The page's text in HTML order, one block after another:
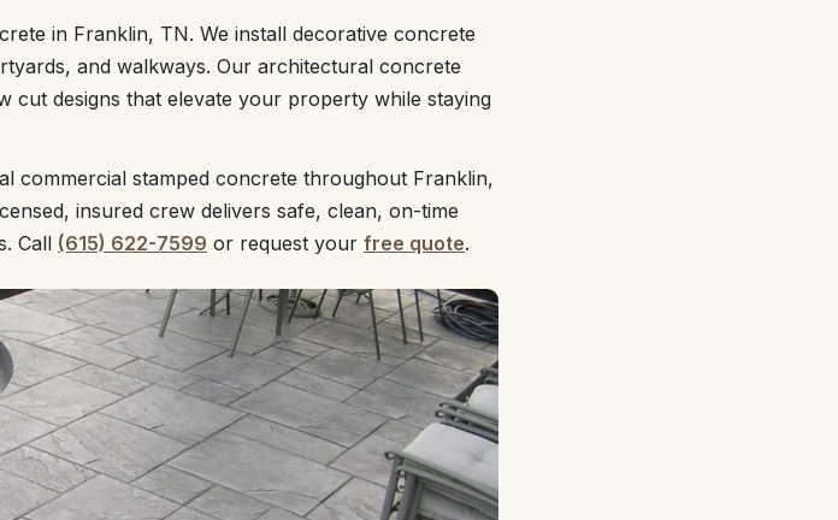
in Franklin, TN. We install decorative concrete
and walkways. Our architectural concrete
cut designs that elevate your property while staying
commercial stamped concrete throughout Franklin,
insured crew delivers safe, clean, on-time
Call (615) 622-7599 or request your free quote.